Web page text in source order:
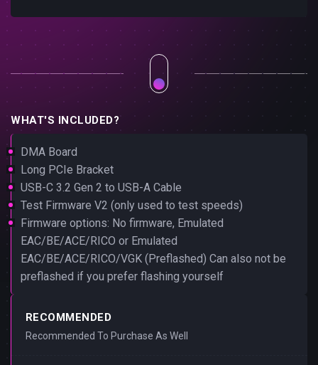
WHAT'S INCLUDED?
DMA Board
Long PCIe Bracket
USB-C 3.2 Gen 2 to USB-A Cable
Test Firmware V2 (only used to test speeds)
Firmware options: No firmware, Emulated
EAC/BE/ACE/RICO or Emulated
EAC/BE/ACE/RICO/VGK (Preflashed) Can also not be
preflashed if you prefer flashing yourself
RECOMMENDED
Recommended To Purchase As Well